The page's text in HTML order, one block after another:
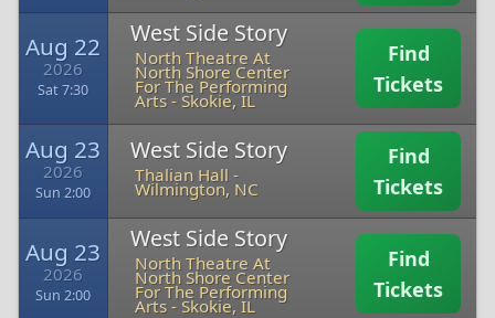
Aug 22
2026
Sat 7:30
West Side Story
North Theatre At
North Shore Center
For The Performing
Arts- Skokie, IL
Find
Tickets
Aug 23
2026
Sun 2:00
West Side Story
Thalian Hall -
Wilmington, NC
Find
Tickets
Aug 23
2026
Sun 2:00
West Side Story
North Theatre At
North Shore Center
For The Performing
Arts- Skokie, IL
Find
Tickets